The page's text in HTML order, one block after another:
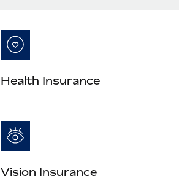
Health Insurance
Vision Insurance